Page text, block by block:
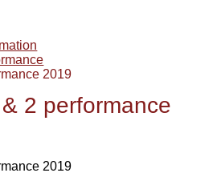
2019
2 performance
2019